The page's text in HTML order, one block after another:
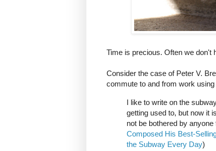
Time is precious. Often we don't
Consider the case of Peter V.
commute to and from work
I like to write on the
getting used to, but now it
not be bothered by
Composed His Best-
the Subway Every Day)